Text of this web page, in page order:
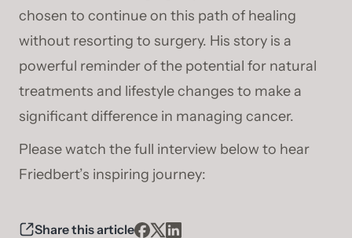
chosen to continue on this path of healing
without resorting to surgery. His story is a
powerful reminder of the potential for natural
treatments and lifestyle changes to make a
significant difference in managing cancer.
Please watch the full interview below to hear
Friedbert’s inspiring journey:
Share this article